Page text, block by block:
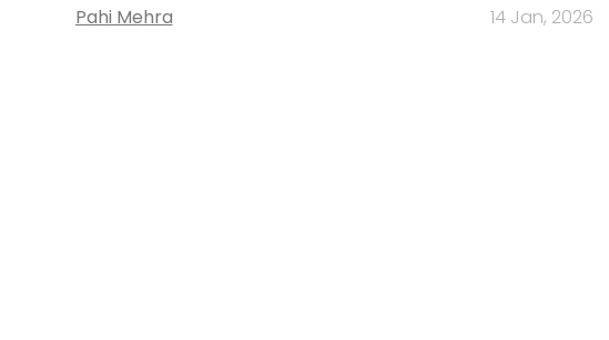
Pahi Mehra 14 Jan, 2026